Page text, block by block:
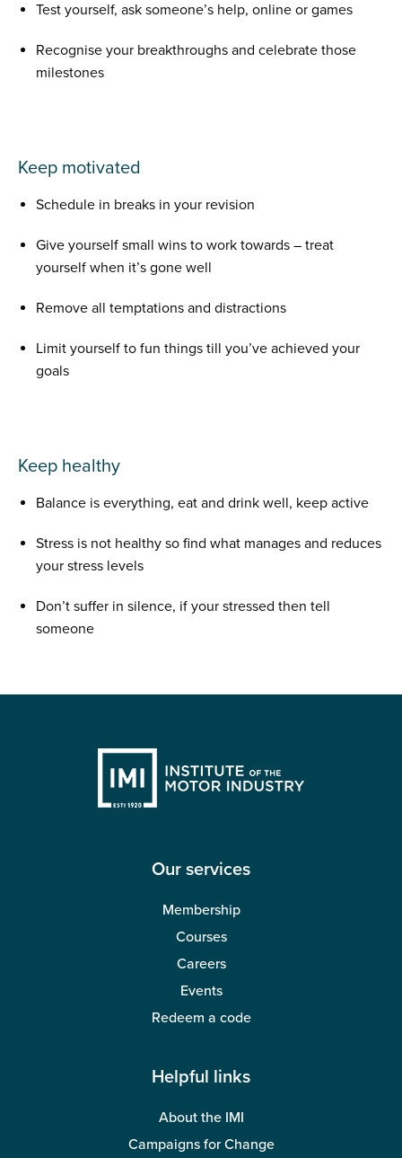
Test yourself, ask someone’s help, online or games
Recognise your breakthroughs and celebrate those
milestones
Keep motivated
Schedule in breaks in your revision
Give yourself small wins to work towards – treat
yourself when it’s gone well
Remove all temptations and distractions
Limit yourself to fun things till you’ve achieved your
goals
Keep healthy
Balance is everything, eat and drink well, keep active
Stress is not healthy so find what manages and reduces
your stress levels
Don’t suffer in silence, if your stressed then tell
someone
Our services
Membership
Courses
Careers
Events
Redeem a code
Helpful links
About the IMI
Campaigns for Change